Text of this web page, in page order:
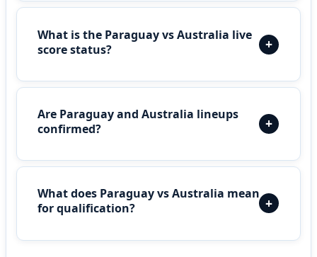
What is the Paraguay vs Australia live
score status?
Are Paraguay and Australia lineups
confirmed?
What does Paraguay vs Australia mean
for qualification?